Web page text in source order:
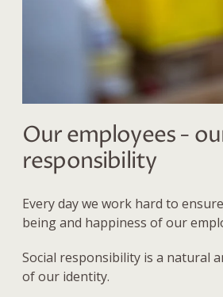
Our employees -
responsibility
Every day we work hard to
being and happiness of our
Social responsibility is a natural
of our identity.